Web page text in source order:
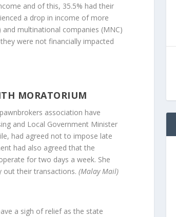
and of this, 35.5% had their
a drop in income of more
multinational companies (MNC)
were not financially impacted
MORATORIUM
association have
and Local Government Minister
had agreed not to impose late
had also agreed that the
for two days a week. She
out their transactions.(Malay Mail)
a sigh of relief as the state